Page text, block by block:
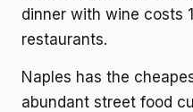
dinner with wine costs
restaurants.
Naples has the
abundant street food